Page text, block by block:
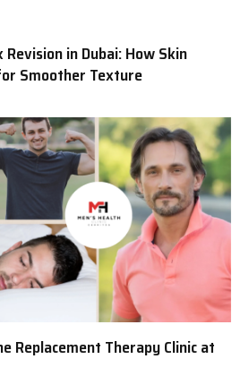
in Dubai: How Skin
Smoother Texture
Replacement Therapy Clinic at